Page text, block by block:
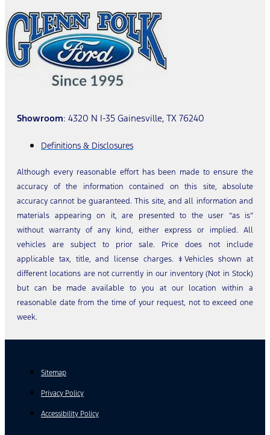
Showroom: 4320 N I-35 Gainesville, TX 76240
Definitions & Disclosures
Although every reasonable effort has been made to ensure the
accuracy of the information contained on this site, absolute
accuracy cannot be guaranteed. This site, and all information and
materials appearing on it, are presented to the user “as is”
without warranty of any kind, either express or implied. All
vehicles are subject to prior sale. Price does not include
applicable tax, title, and license charges. ‡Vehicles shown at
different locations are not currently in our inventory (Not in Stock)
but can be made available to you at our location within a
reasonable date from the time of your request, not to exceed one
week.
Sitemap
Privacy Policy
Accessibility Policy